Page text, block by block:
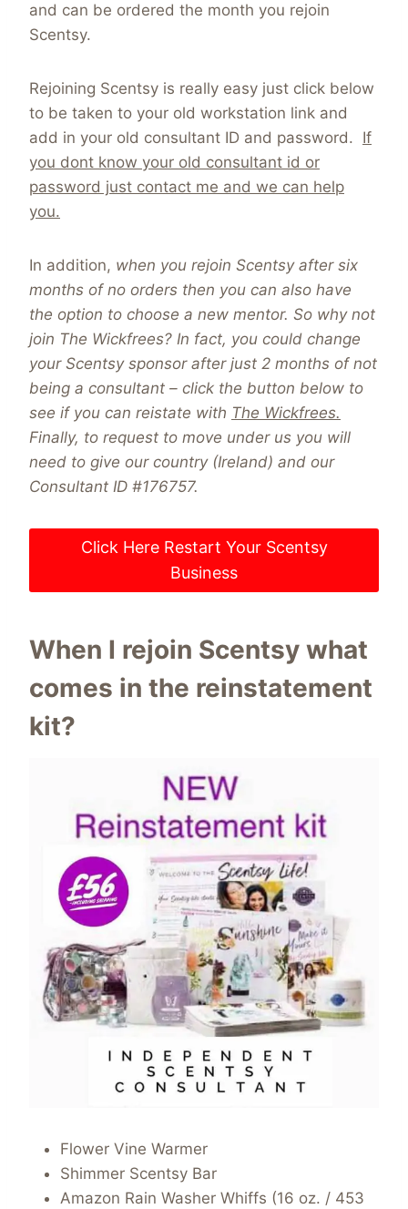
and can be ordered the month you rejoin
Scentsy.
Rejoining Scentsy is really easy just click below
to be taken to your old workstation link and
add in your old consultant ID and password. If
you dont know your old consultant id or
password just contact me and we can help
you.
In addition, when you rejoin Scentsy after six
months of no orders then you can also have
the option to choose a new mentor. So why not
join The Wickfrees? In fact, you could change
your Scentsy sponsor after just 2 months of not
being a consultant – click the button below to
see if you can reistate with The Wickfrees.
Finally, to request to move under us you will
need to give our country (Ireland) and our
Consultant ID #176757.
Click Here Restart Your Scentsy
Business
When I rejoin Scentsy what
comes in the reinstatement
kit?
Flower Vine Warmer
Shimmer Scentsy Bar
Amazon Rain Washer Whiffs (16 oz. / 453